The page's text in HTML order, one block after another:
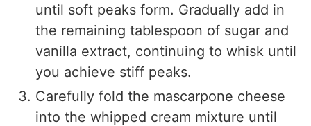
until soft peaks form. Gradually add in
the remaining tablespoon of sugar and
vanilla extract, continuing to whisk until
you achieve stiff peaks.
Carefully fold the mascarpone cheese
into the whipped cream mixture until